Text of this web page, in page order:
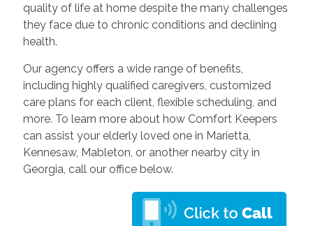
quality of life at home despite the many challenges
they face due to chronic conditions and declining
health.
Our agency offers a wide range of benefits,
including highly qualified caregivers, customized
care plans for each client, flexible scheduling, and
more. To learn more about how Comfort Keepers
can assist your elderly loved one in Marietta,
Kennesaw, Mableton, or another nearby city in
Georgia, call our office below.